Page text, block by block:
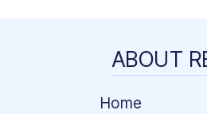
ABOUT
Home